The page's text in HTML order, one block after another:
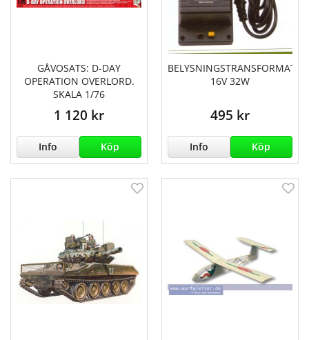
GÅVOSATS: D-DAY
OPERATION OVERLORD.
SKALA 1/76
1 120 kr
Info Köp
BELYSNINGSTRANSFORMATOR
16V 32W
495 kr
Info Köp